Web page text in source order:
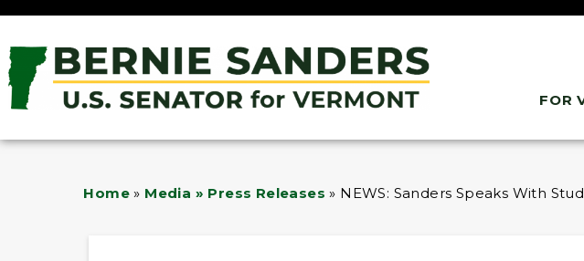
FOR
Home » Media » Press Releases » NEWS: Sanders Speaks With